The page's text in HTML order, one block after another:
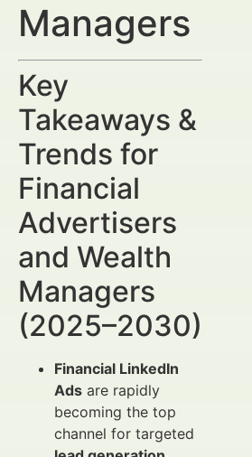
Managers
Key
Takeaways &
Trends for
Financial
Advertisers
and Wealth
Managers
(2025–2030)
Financial LinkedIn
Ads are rapidly
becoming the top
channel for targeted